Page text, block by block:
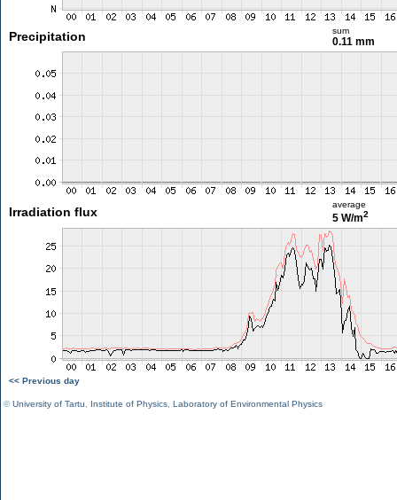
Precipitation sum
0.11 mm
Irradiation flux
average
5 W/m2
<< Previous day
©University of Tartu Institute of Physics Laboratory of Environmental Physics